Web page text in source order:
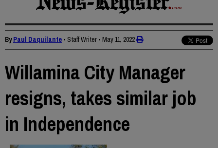
ByPaul Daquilante • Staff Writer • May 11, 2022
Willamina City Manager
resigns, takes similar job
in Independence